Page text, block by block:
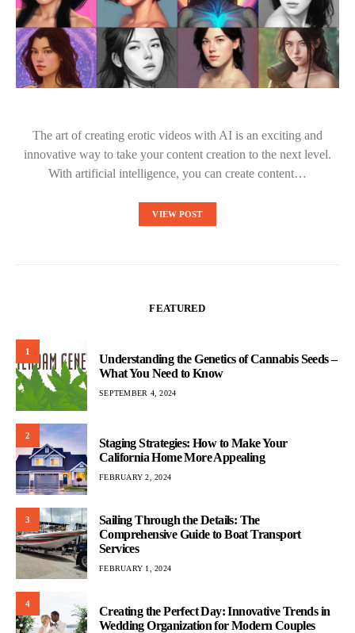
The art of creating erotic videos with AI is an exciting and
innovative way to take your content creation to the next level.
With artificial intelligence, you can create content…
VIEW POST
FEATURED
1
Understanding the Genetics of Cannabis Seeds –
What You Need to Know
SEPTEMBER 4, 2024
2
Staging Strategies: How to Make Your
California Home More Appealing
FEBRUARY 2, 2024
3
Sailing Through the Details: The
Comprehensive Guide to Boat Transport
Services
FEBRUARY 1, 2024
4
Creating the Perfect Day: Innovative Trends in
Wedding Organization for Modern Couples